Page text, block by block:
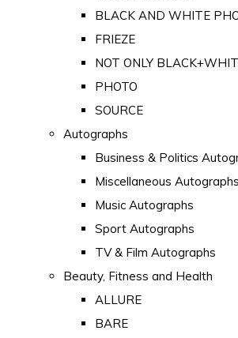
BLACK AND WHITE
FRIEZE
NOT ONLY
PHOTO
SOURCE
Autographs
Business & Politics
Miscellaneous Autographs
Music Autographs
Sport Autographs
TV & Film Autographs
Beauty, Fitness and Health
ALLURE
BARE